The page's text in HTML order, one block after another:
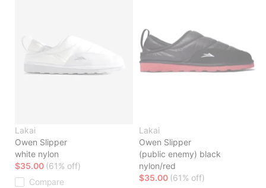
Lakai
Owen Slipper
white nylon
$35.00 (61% off)
Compare
Lakai
Owen Slipper
(public enemy) black
nylon/red
$35.00 (61% off)